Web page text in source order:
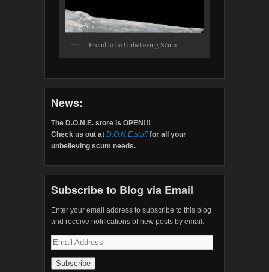
Proud to be Unbelieving Scum
News:
The D.O.N.E. store is OPEN!!!
Check us out at D.O.N.E.stufffor all your
unbelieving scum needs.
Subscribe to Blog via Email
Enter your email address to subscribe to this blog
and receive notifications of new posts by email.
Email
Address